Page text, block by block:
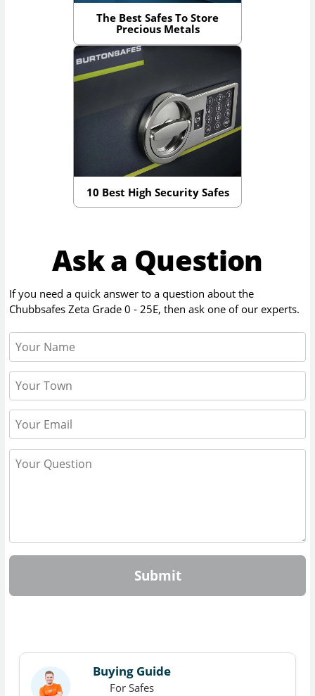
The Best Safes To Store
Precious Metals
10 Best High Security Safes
Ask a Question
If you need a quick answer to a question about the
Chubbsafes Zeta Grade 0 - 25E, then ask one of our experts.
Submit
Buying Guide
For Safes